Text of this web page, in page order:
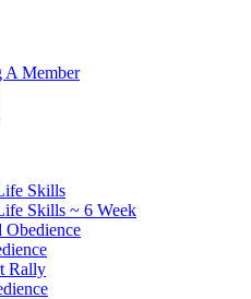
A Member
Skills
Skills ~ 6 Week
Obedience
Rally